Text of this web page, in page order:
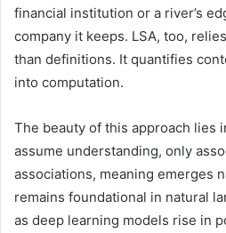
financial institution or a river’s
company it keeps. LSA, too,
than definitions. It quantifies
into computation.
The beauty of this approach lies
assume understanding, only
associations, meaning emerges
remains foundational in natural
as deep learning models rise in